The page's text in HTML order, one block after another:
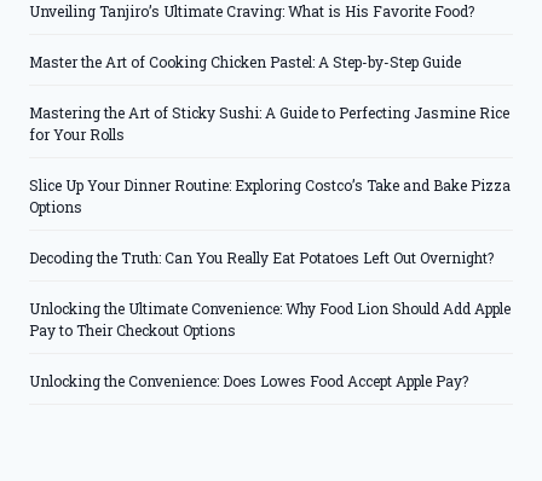
Unveiling Tanjiro’s Ultimate Craving: What is His Favorite Food?
Master the Art of Cooking Chicken Pastel: A Step-by-Step Guide
Mastering the Art of Sticky Sushi: A Guide to Perfecting Jasmine Rice
for Your Rolls
Slice Up Your Dinner Routine: Exploring Costco’s Take and Bake Pizza
Options
Decoding the Truth: Can You Really Eat Potatoes Left Out Overnight?
Unlocking the Ultimate Convenience: Why Food Lion Should Add Apple
Pay to Their Checkout Options
Unlocking the Convenience: Does Lowes Food Accept Apple Pay?